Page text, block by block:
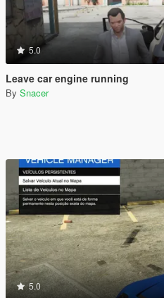
5.0
Leave car engine running
By Snacer
5.0